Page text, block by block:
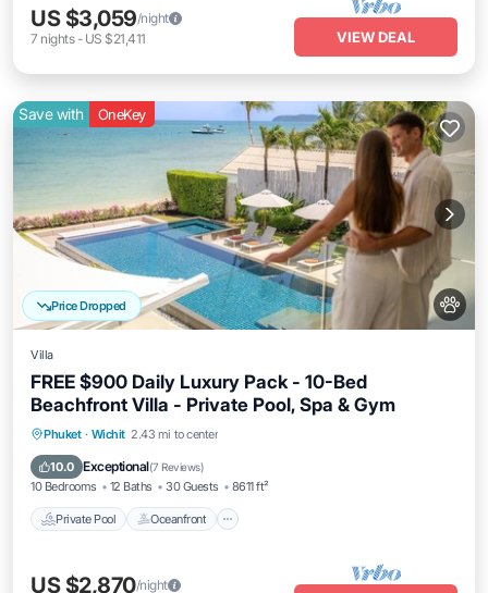
US $3,059/night
7 nights- US $21,411 VIEW DEAL
Price Dropped
Save with OneKey
Villa
FREE $900 Daily Luxury Pack - 10-Bed
Beachfront Villa - Private Pool, Spa & Gym
Phuket · Wichit 2.43 mi to center
10.0 Exceptional(7 Reviews)
10 Bedrooms 12 Baths 30 Guests 8611 ft²
Private Pool Oceanfront
Private Pool Oceanfront
Breakfast
US $2,870/night